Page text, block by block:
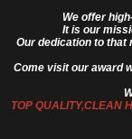
We offer
It is our
Our dedication to that
Come visit our award
TOP QUALITY,CLEAN